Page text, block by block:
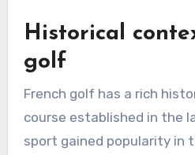
Historical
golf
French golf has a rich
course established in the
sport gained popularity in